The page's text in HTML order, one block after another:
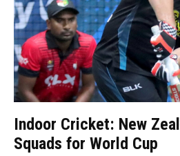
Indoor Cricket: New
Squads for World Cup